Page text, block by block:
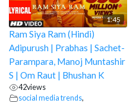
1:45
Ram Siya Ram (Hindi)
Adipurush | Prabhas | Sachet-
Parampara, Manoj Muntashir
S | Om Raut | Bhushan K
42views
social media trends,